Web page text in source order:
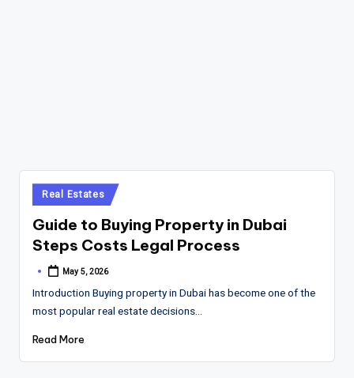
Posted
in
Real Estates
Guide to Buying Property in Dubai
Steps Costs Legal Process
Posted
May 5, 2026
Introduction Buying property in Dubai has become one of the
most popular real estate decisions…
Read More